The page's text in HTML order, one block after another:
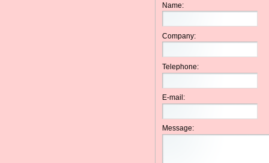
Name:
Company:
Telephone:
E-mail:
Message: